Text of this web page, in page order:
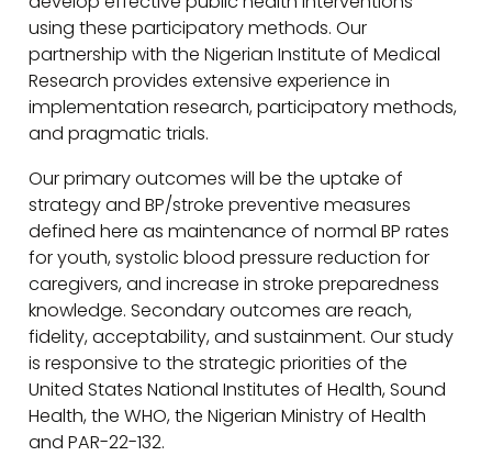
using these participatory methods. Our
partnership with the Nigerian Institute of Medical
Research provides extensive experience in
implementation research, participatory methods,
and pragmatic trials.
Our primary outcomes will be the uptake of
strategy and BP/stroke preventive measures
defined here as maintenance of normal BP rates
for youth, systolic blood pressure reduction for
caregivers, and increase in stroke preparedness
knowledge. Secondary outcomes are reach,
fidelity, acceptability, and sustainment. Our study
is responsive to the strategic priorities of the
United States National Institutes of Health, Sound
Health, the WHO, the Nigerian Ministry of Health
and PAR-22-132.